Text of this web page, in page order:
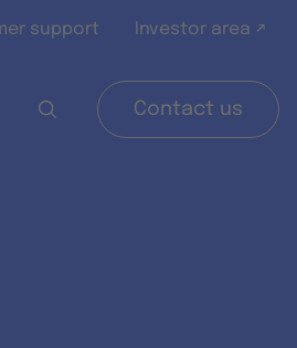
support Investor area ↗
Contact us